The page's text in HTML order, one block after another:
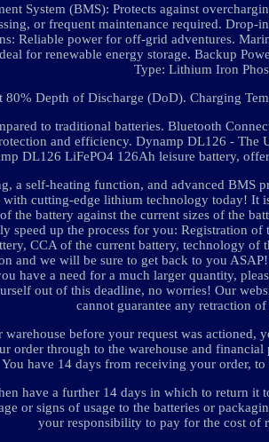
System (BMS): Protects against
or frequent maintenance required.
Reliable power for off-grid adventures.
for renewable energy storage. Backup
Type: Lithium Iron
Depth of Discharge (DoD). Charging
to traditional batteries. Bluetooth
and efficiency. Dynamp DL126 -
DL126 LiFePO4 126Ah leisure battery,
a self-heating function, and advanced BMS
with cutting-edge lithium technology today! It
the battery against the current sizes of the
speed up the process for you: Registration
CCA of the current battery, technology of
and we will be sure to get back to you
have a need for a much larger quantity,
out of this deadline, no worries! Our
cannot guarantee any retraction
before your request was
order through to the warehouse and
You have 14 days from receiving your order,
have a further 14 days in which to return it
or signs of usage to the batteries or
your responsibility to pay for the cost of